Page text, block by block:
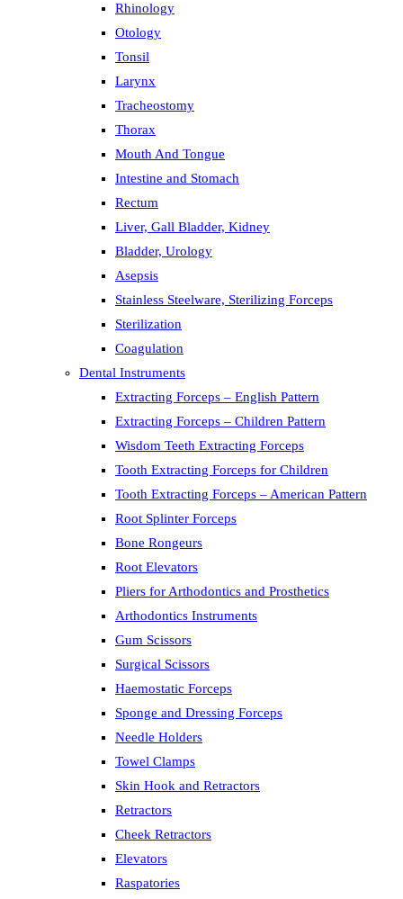
Rhinology
Otology
Tonsil
Larynx
Tracheostomy
Thorax
Mouth And Tongue
Intestine and Stomach
Rectum
Liver, Gall Bladder, Kidney
Bladder, Urology
Asepsis
Stainless Steelware, Sterilizing Forceps
Sterilization
Coagulation
Dental Instruments
Extracting Forceps – English Pattern
Extracting Forceps – Children Pattern
Wisdom Teeth Extracting Forceps
Tooth Extracting Forceps for Children
Tooth Extracting Forceps – American Pattern
Root Splinter Forceps
Bone Rongeurs
Root Elevators
Pliers for Arthodontics and Prosthetics
Arthodontics Instruments
Gum Scissors
Surgical Scissors
Haemostatic Forceps
Sponge and Dressing Forceps
Needle Holders
Towel Clamps
Skin Hook and Retractors
Retractors
Cheek Retractors
Elevators
Raspatories